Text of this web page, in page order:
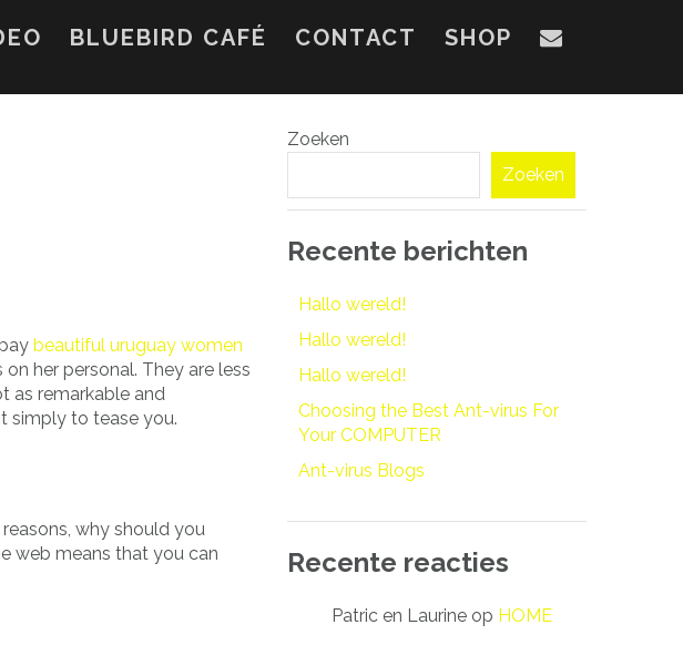
BLUEBIRD CAFÉ CONTACT SHOP
beautiful uruguay women
her personal. They are less
as remarkable and
simply to tease you.
why should you
web means that you can
Zoeken
Zoeken
Recente berichten
Hallo wereld!
Hallo wereld!
Hallo wereld!
Choosing the Best Ant-virus For
Your COMPUTER
Ant-virus Blogs
Recente reacties
Patric en Laurine op HOME